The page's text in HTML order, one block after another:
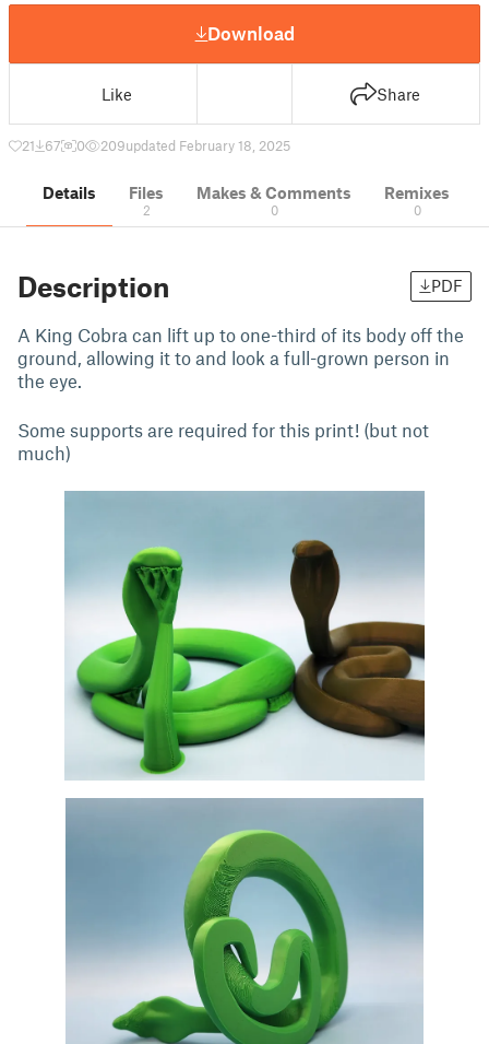
Download
Like Share
21 67 0 209updated February 18, 2025
Details Files
2
Makes & Comments
0
Remixes
0
Description PDF
A King Cobra can lift up to one-third of its body off the
ground, allowing it to and look a full-grown person in
the eye.
Some supports are required for this print! (but not
much)